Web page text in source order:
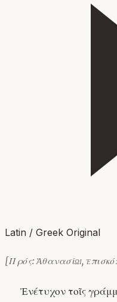
Latin / Greek Original
[Πρός: Ἀθανασίῳ,
Ἐνέτυχον τοῖς